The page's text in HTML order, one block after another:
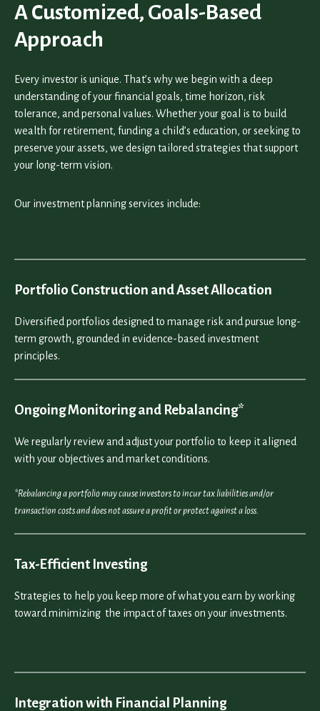
A Customized, Goals-Based
Approach
Every investor is unique. That’s why we begin with a deep
understanding of your financial goals, time horizon, risk
tolerance, and personal values. Whether your goal is to build
wealth for retirement, funding a child’s education, or seeking to
preserve your assets, we design tailored strategies that support
your long-term vision.
Our investment planning services include:
Portfolio Construction and Asset Allocation
Diversified portfolios designed to manage risk and pursue long-
term growth, grounded in evidence-based investment
principles.
Ongoing Monitoring and Rebalancing*
We regularly review and adjust your portfolio to keep it aligned
with your objectives and market conditions.
*Rebalancing a portfolio may cause investors to incur tax liabilities and/or
transaction costs and does not assure a profit or protect against a loss.
Tax-Efficient Investing
Strategies to help you keep more of what you earn by working
toward minimizing the impact of taxes on your investments.
Integration with Financial Planning